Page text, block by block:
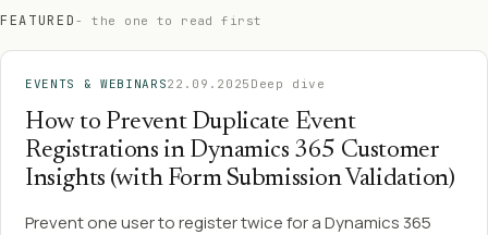
FEATURED - the one to read first
EVENTS & WEBINARS22.09.2025 Deep dive
How to Prevent Duplicate Event
Registrations in Dynamics 365 Customer
Insights (with Form Submission Validation)
Prevent one user to register twice for a Dynamics 365